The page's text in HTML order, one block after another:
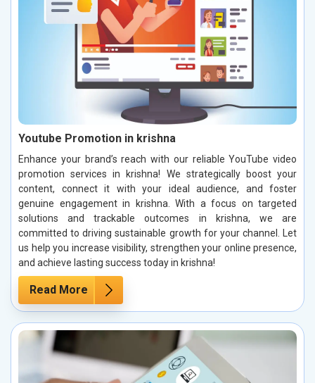
Youtube Promotion in krishna
Enhance your brand’s reach with our reliable YouTube video
promotion services in krishna! We strategically boost your
content, connect it with your ideal audience, and foster
genuine engagement in krishna. With a focus on targeted
solutions and trackable outcomes in krishna, we are
committed to driving sustainable growth for your channel. Let
us help you increase visibility, strengthen your online presence,
and achieve lasting success today in krishna!
Read More